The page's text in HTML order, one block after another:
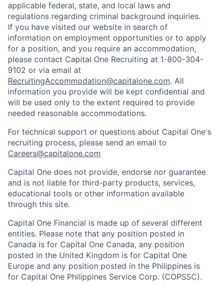
applicable federal, state, and local laws and
regulations regarding criminal background inquiries.
If you have visited our website in search of
information on employment opportunities or to apply
for a position, and you require an accommodation,
please contact Capital One Recruiting at 1-800-304-
9102 or via email at
RecruitingAccommodation@capitalone.com. All
information you provide will be kept confidential and
will be used only to the extent required to provide
needed reasonable accommodations.
For technical support or questions about Capital One's
recruiting process, please send an email to
Careers@capitalone.com
Capital One does not provide, endorse nor guarantee
and is not liable for third-party products, services,
educational tools or other information available
through this site.
Capital One Financial is made up of several different
entities. Please note that any position posted in
Canada is for Capital One Canada, any position
posted in the United Kingdom is for Capital One
Europe and any position posted in the Philippines is
for Capital One Philippines Service Corp. (COPSSC).